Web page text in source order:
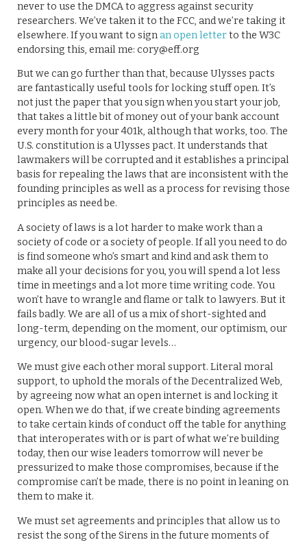
never to use the DMCA to aggress against security
researchers. We’ve taken it to the FCC, and we’re taking it
elsewhere. If you want to sign an open letterto the W3C
endorsing this, email me: cory@eff.org
But we can go further than that, because Ulysses pacts
are fantastically useful tools for locking stuff open. It’s
not just the paper that you sign when you start your job,
that takes a little bit of money out of your bank account
every month for your 401k, although that works, too. The
U.S. constitution is a Ulysses pact. It understands that
lawmakers will be corrupted and it establishes a principal
basis for repealing the laws that are inconsistent with the
founding principles as well as a process for revising those
principles as need be.
A society of laws is a lot harder to make work than a
society of code or a society of people. If all you need to do
is find someone who’s smart and kind and ask them to
make all your decisions for you, you will spend a lot less
time in meetings and a lot more time writing code. You
won’t have to wrangle and flame or talk to lawyers. But it
fails badly. We are all of us a mix of short-sighted and
long-term, depending on the moment, our optimism, our
urgency, our blood-sugar levels…
We must give each other moral support. Literal moral
support, to uphold the morals of the Decentralized Web,
by agreeing now what an open internet is and locking it
open. When we do that, if we create binding agreements
to take certain kinds of conduct off the table for anything
that interoperates with or is part of what we’re building
today, then our wise leaders tomorrow will never be
pressurized to make those compromises, because if the
compromise can’t be made, there is no point in leaning on
them to make it.
We must set agreements and principles that allow us to
resist the song of the Sirens in the future moments of